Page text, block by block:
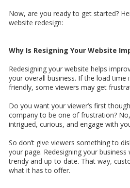
Now, are you ready to get started?
website redesign:
Why Is Resigning Your Website
Redesigning your website helps
your overall business. If the load time
friendly, some viewers may get
Do you want your viewer’s first
company to be one of frustration?
intrigued, curious, and engage with
So don’t give viewers something to
your page. Redesigning your
trendy and up-to-date. That way,
what it has to offer.